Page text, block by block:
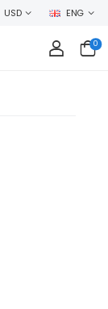
USD ENG
0